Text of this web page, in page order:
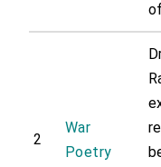
2
War
Poetry